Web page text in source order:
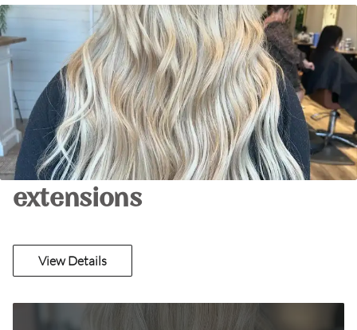
extensions
View Details